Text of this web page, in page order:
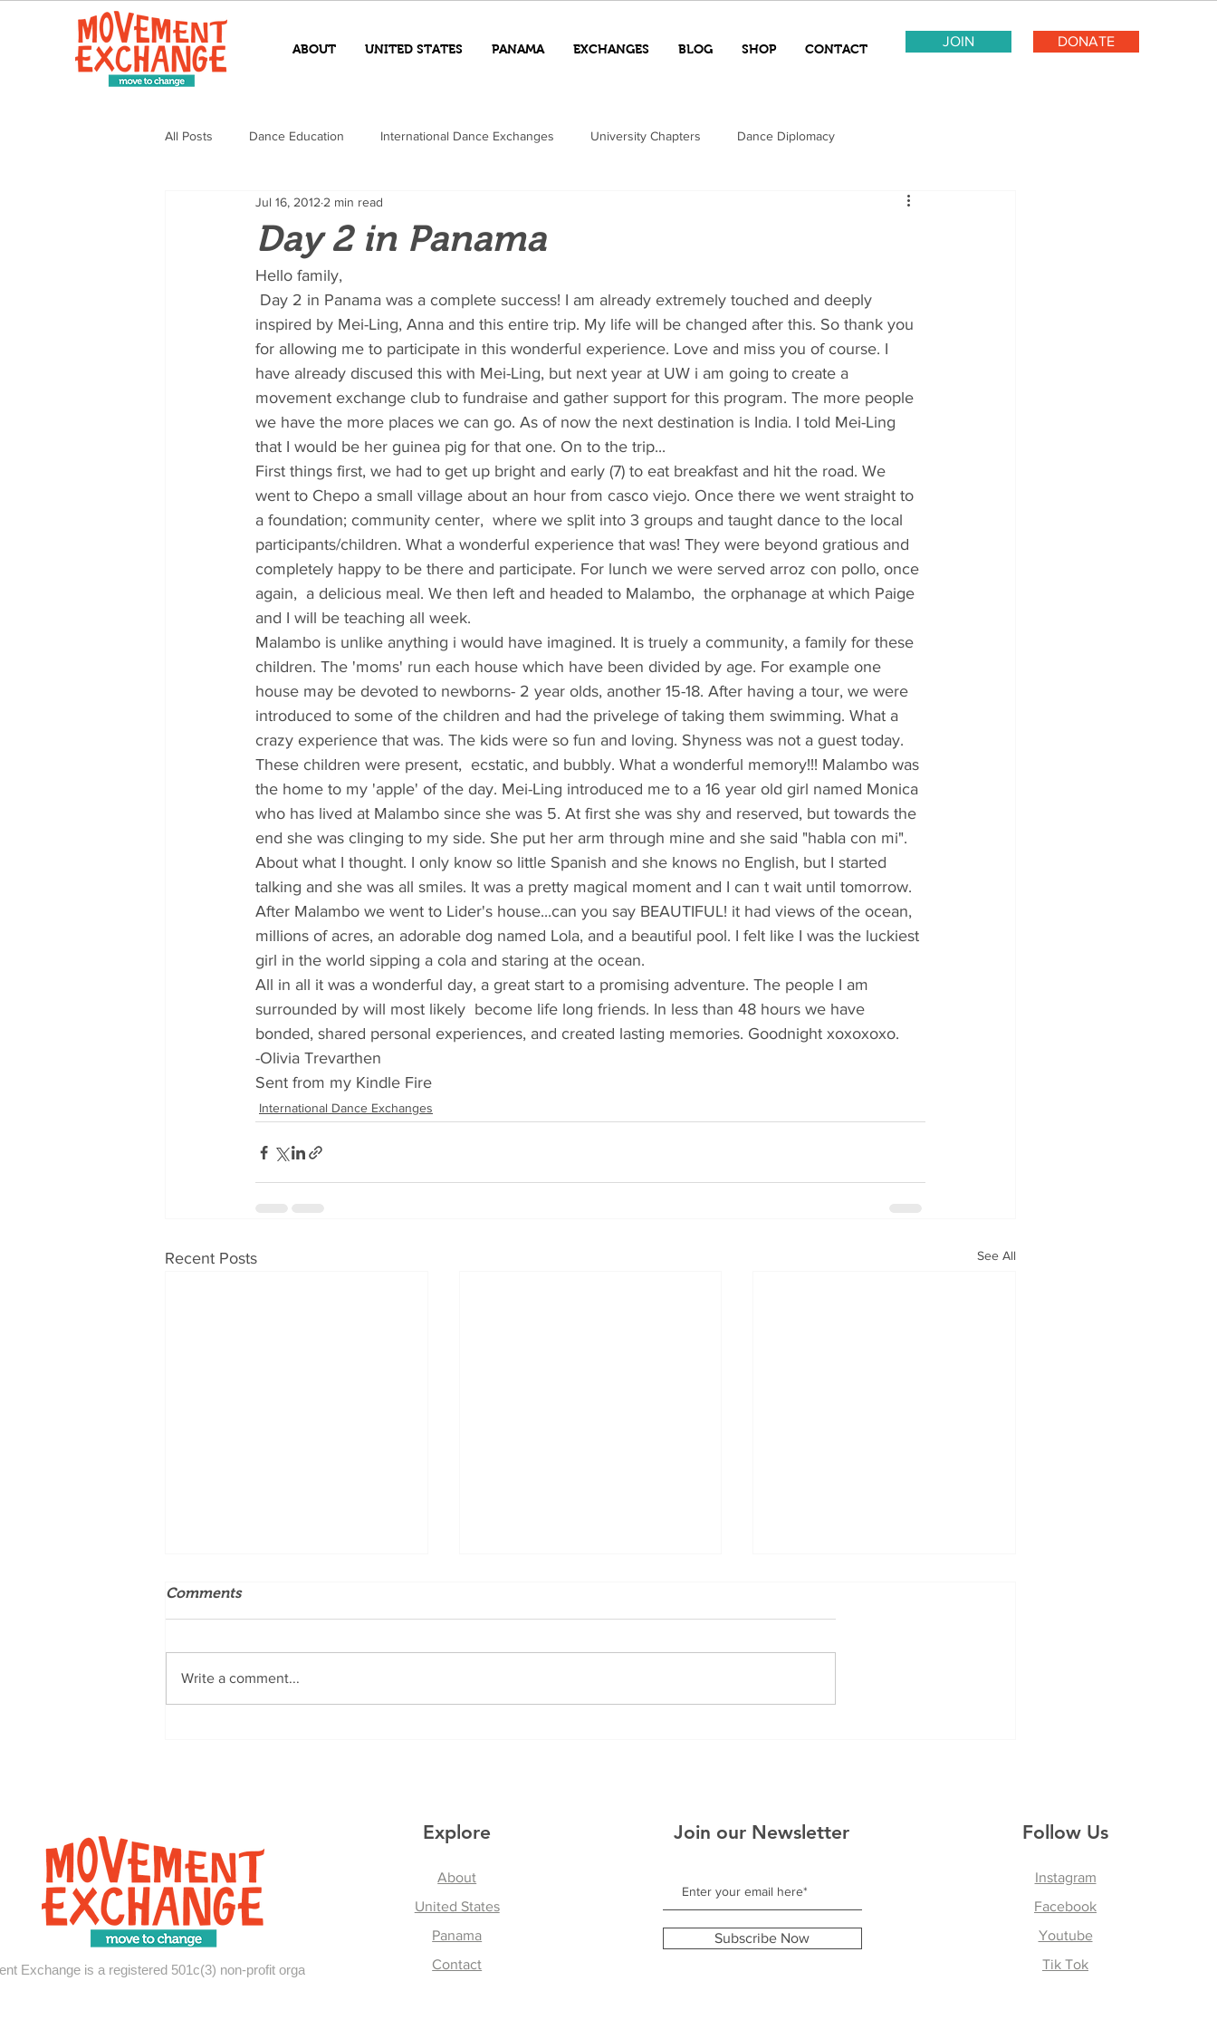
ABOUT UNITED STATES PANAMA EXCHANGES BLOG SHOP CONTACT JOIN DONATE
All Posts Dance Education International Dance Exchanges University Chapters Dance Diplomacy
Day 2 in Panama
Jul 16, 2012 2 min read
Hello family,
inspired by Mei-Ling, Anna and this entire trip. My life will be changed after this. So thank you
for allowing me to participate in this wonderful experience. Love and miss you of course. I
have already discused this with Mei-Ling, but next year at UW i am going to create a
movement exchange club to fundraise and gather support for this program. The more people
we have the more places we can go. As of now the next destination is India. I told Mei-Ling
that I would be her guinea pig for that one. On to the trip...
First things first, we had to get up bright and early (7) to eat breakfast and hit the road. We
went to Chepo a small village about an hour from casco viejo. Once there we went straight to
a foundation; community center,  where we split into 3 groups and taught dance to the local
participants/children. What a wonderful experience that was! They were beyond gratious and
completely happy to be there and participate. For lunch we were served arroz con pollo, once
again,  a delicious meal. We then left and headed to Malambo,  the orphanage at which Paige
and I will be teaching all week.
Malambo is unlike anything i would have imagined. It is truely a community, a family for these
children. The 'moms' run each house which have been divided by age. For example one
house may be devoted to newborns- 2 year olds, another 15-18. After having a tour, we were
introduced to some of the children and had the privelege of taking them swimming. What a
crazy experience that was. The kids were so fun and loving. Shyness was not a guest today.
These children were present,  ecstatic, and bubbly. What a wonderful memory!!! Malambo was
the home to my 'apple' of the day. Mei-Ling introduced me to a 16 year old girl named Monica
who has lived at Malambo since she was 5. At first she was shy and reserved, but towards the
end she was clinging to my side. She put her arm through mine and she said "habla con mi".
About what I thought. I only know so little Spanish and she knows no English, but I started
talking and she was all smiles. It was a pretty magical moment and I can t wait until tomorrow.
After Malambo we went to Lider's house...can you say BEAUTIFUL! it had views of the ocean,
millions of acres, an adorable dog named Lola, and a beautiful pool. I felt like I was the luckiest
girl in the world sipping a cola and staring at the ocean.
All in all it was a wonderful day, a great start to a promising adventure. The people I am
surrounded by will most likely  become life long friends. In less than 48 hours we have
bonded, shared personal experiences, and created lasting memories. Goodnight xoxoxoxo.
-Olivia Trevarthen
Sent from my Kindle Fire
International Dance Exchanges
Recent Posts See All
Comments
Write a comment...
Exchange is a registered 501c(3) non-profit organization.
Explore
About
United States
Panama
Contact
Join our Newsletter
Subscribe Now
Follow Us
Instagram
Facebook
Youtube
Tik Tok